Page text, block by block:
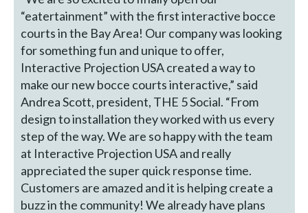
“eatertainment” with the first interactive bocce
courts in the Bay Area! Our company was looking
for something fun and unique to offer,
Interactive Projection USA created a way to
make our new bocce courts interactive,” said
Andrea Scott, president, THE 5 Social. “From
design to installation they worked with us every
step of the way. We are so happy with the team
at Interactive Projection USA and really
appreciated the super quick response time.
Customers are amazed and it is helping create a
buzz in the community! We already have plans